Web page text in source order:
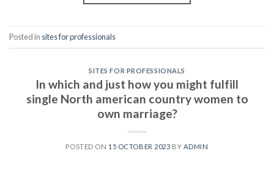
Posted in sites for professionals
SITES FOR PROFESSIONALS
In which and just how you might fulfill
single North american country women to
own marriage?
POSTED ON 15 OCTOBER 2023 BY ADMIN